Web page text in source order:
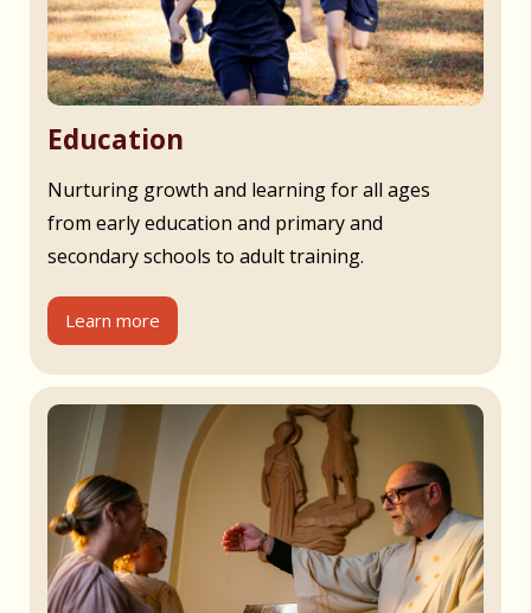
Education
Nurturing growth and learning for all ages
from early education and primary and
secondary schools to adult training.
Learn more